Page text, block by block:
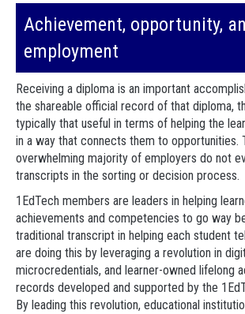
Achievement, opportunity,
employment
Receiving a diploma is an important
the shareable official record of that diploma,
typically that useful in terms of helping the
in a way that connects them to opportunities.
overwhelming majority of employers do not
transcripts in the sorting or decision process.
1EdTech members are leaders in helping
achievements and competencies to go way
traditional transcript in helping each student
are doing this by leveraging a revolution in
microcredentials, and learner-owned lifelong
records developed and supported by the
By leading this revolution, educational